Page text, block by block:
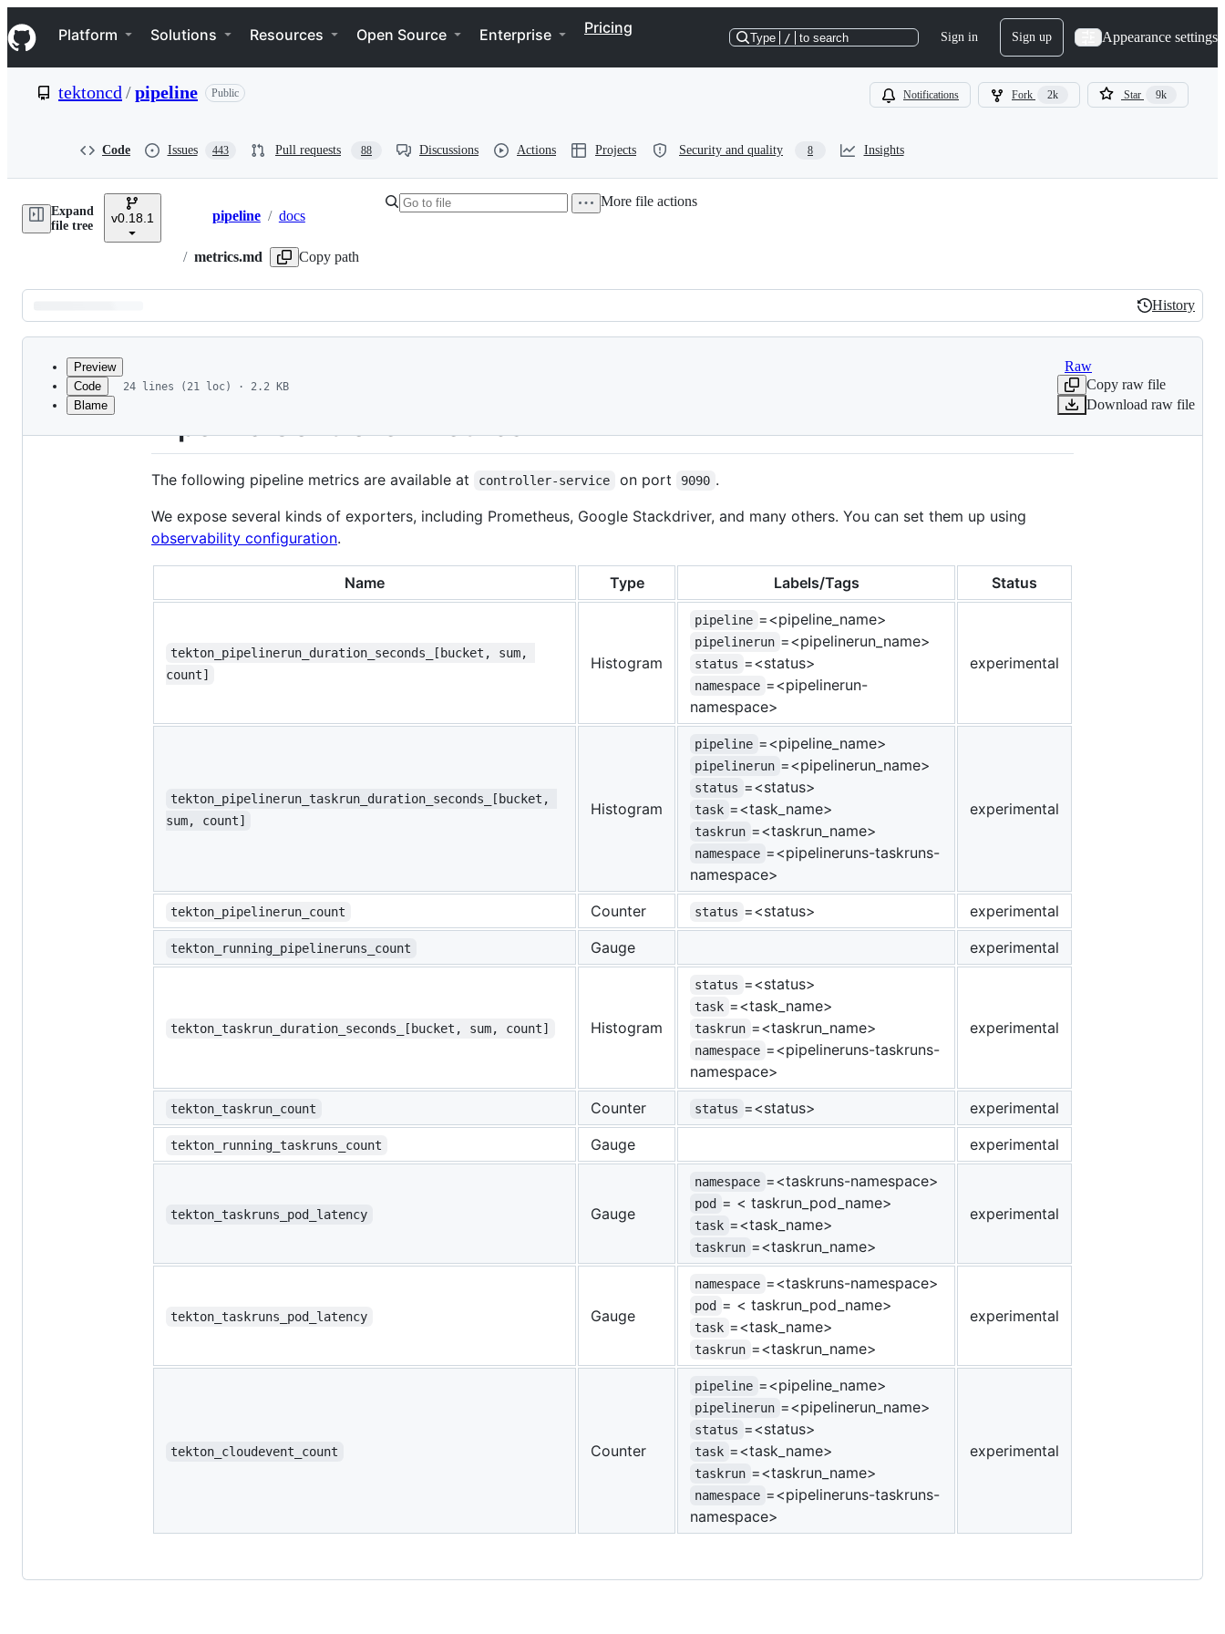
k
i
p
e
Navigation Menu
Platform Solutions Resources Open Source Enterprise Pricing
Type / to search Sign in Sign up Appearance settings
tektoncd /pipeline Public Notifications Fork 2k Star 9k
Code Issues 443 Pull requests 88 Discussions Actions Projects Security and quality 8 Insights
Expand
file tree
v0.18.1 Breadcrumbs
pipeline / docs
/ metrics.md Copy path
More file actions
Latest
commit
History
History
metadata
Preview
Code
Blame
24 lines (21 loc) · 2.2 KB
Raw
Copy raw file
Download raw file
Pipeline Controller Metrics
The following pipeline metrics are available at controller-service on port 9090 .
We expose several kinds of exporters, including Prometheus, Google Stackdriver, and many others. You can set them up using
observability configuration.
Name Type Labels/Tags Status
tekton_pipelinerun_duration_seconds_[bucket, sum,
count]
Histogram
pipeline =<pipeline_name>
pipelinerun =<pipelinerun_name>
status =<status>
namespace =<pipelinerun-
namespace>
experimental
tekton_pipelinerun_taskrun_duration_seconds_[bucket,
sum, count]
Histogram
pipeline =<pipeline_name>
pipelinerun =<pipelinerun_name>
status =<status>
task =<task_name>
taskrun =<taskrun_name>
namespace =<pipelineruns-taskruns-
namespace>
experimental
tekton_pipelinerun_count Counter status =<status> experimental
tekton_running_pipelineruns_count Gauge experimental
tekton_taskrun_duration_seconds_[bucket, sum, count] Histogram
status =<status>
task =<task_name>
taskrun =<taskrun_name>
namespace =<pipelineruns-taskruns-
namespace>
experimental
tekton_taskrun_count Counter status =<status> experimental
tekton_running_taskruns_count Gauge experimental
tekton_taskruns_pod_latency Gauge
namespace =<taskruns-namespace>
pod = < taskrun_pod_name>
task =<task_name>
taskrun =<taskrun_name>
experimental
tekton_taskruns_pod_latency Gauge
namespace =<taskruns-namespace>
pod = < taskrun_pod_name>
task =<task_name>
taskrun =<taskrun_name>
experimental
tekton_cloudevent_count Counter
pipeline =<pipeline_name>
pipelinerun =<pipelinerun_name>
status =<status>
task =<task_name>
taskrun =<taskrun_name>
namespace =<pipelineruns-taskruns-
namespace>
experimental